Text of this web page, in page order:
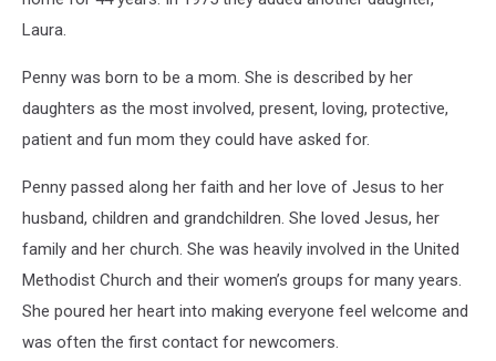
Laura.
Penny was born to be a mom. She is described by her
daughters as the most involved, present, loving, protective,
patient and fun mom they could have asked for.
Penny passed along her faith and her love of Jesus to her
husband, children and grandchildren. She loved Jesus, her
family and her church. She was heavily involved in the United
Methodist Church and their women’s groups for many years.
She poured her heart into making everyone feel welcome and
was often the first contact for newcomers.